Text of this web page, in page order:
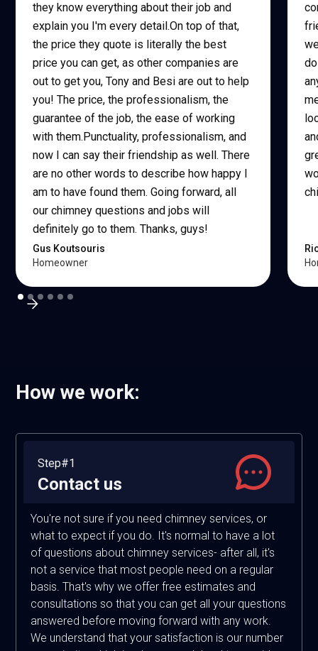
they know everything about their job and
explain you I'm every detail.On top of that,
the price they quote is literally the best
price you can get, as other companies are
out to get you, Tony and Besi are out to help
you! The price, the professionalism, the
guarantee of the job, the ease of working
with them.Punctuality, professionalism, and
now I can say their friendship as well. There
are no other words to describe how happy I
am to have found them. Going forward, all
our chimney questions and jobs will
definitely go to them. Thanks, guys!
Gus Koutsouris
Homeowner
How we work:
Step#1
Contact us
You're not sure if you need chimney services, or
what to expect if you do. It's normal to have a lot
of questions about chimney services- after all, it's
not a service that most people need on a regular
basis. That's why we offer free estimates and
consultations so that you can get all your questions
answered before moving forward with any work.
We understand that your satisfaction is our number